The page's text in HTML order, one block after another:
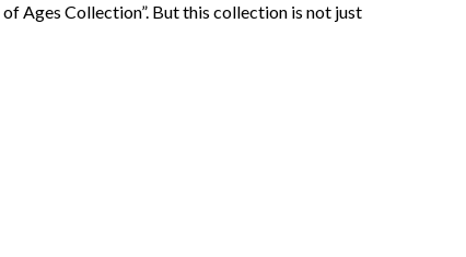
Ages Collection”. But this collection is not just